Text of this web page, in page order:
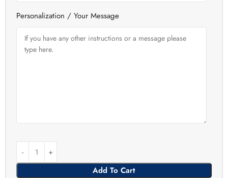
Personalization / Your Message
Add To Cart